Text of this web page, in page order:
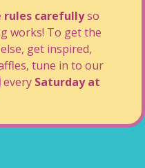
rules carefullyso
works! To get the
get inspired,
tune in to our
every Saturday at